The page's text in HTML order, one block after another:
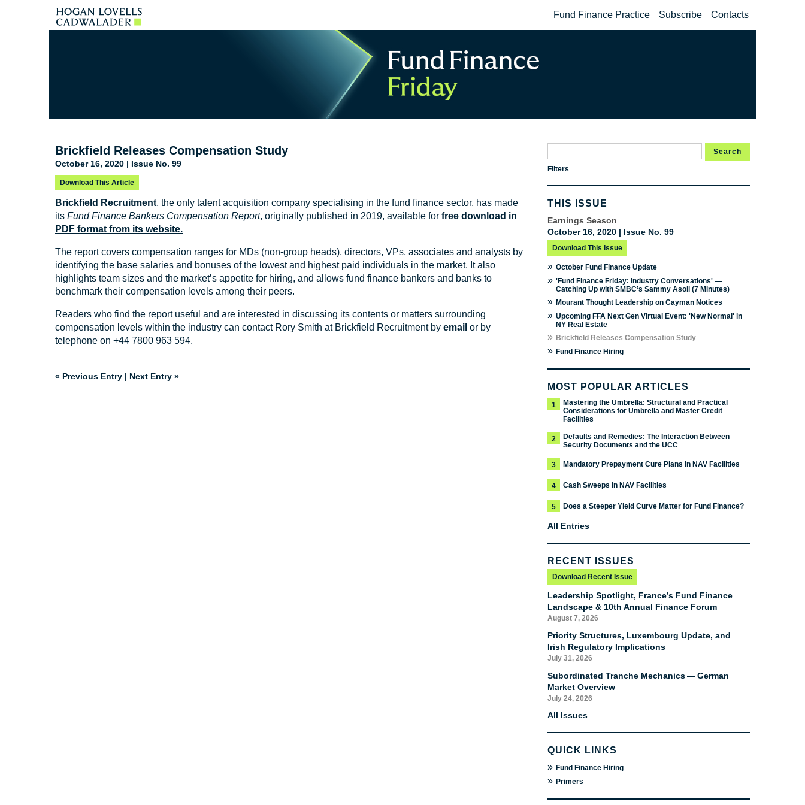
Fund Finance Practice Subscribe Contacts
Brickfield Releases Compensation Study
October 16, 2020 | Issue No. 99
Download This Article
Brickfield Recruitment, the only talent acquisition company specialising in the fund finance sector, has made
its Fund Finance Bankers Compensation Report, originally published in 2019, available for free download in
PDF format from its website.
The report covers compensation ranges for MDs (non-group heads), directors, VPs, associates and analysts by
identifying the base salaries and bonuses of the lowest and highest paid individuals in the market. It also
highlights team sizes and the market’s appetite for hiring, and allows fund finance bankers and banks to
benchmark their compensation levels among their peers.
Readers who find the report useful and are interested in discussing its contents or matters surrounding
compensation levels within the industry can contact Rory Smith at Brickfield Recruitment by email or by
telephone on +44 7800 963 594.
« Previous Entry | Next Entry »
Search
Filters
THIS ISSUE
Earnings Season
October 16, 2020 | Issue No. 99
Download This Issue
» October Fund Finance Update
» 'Fund Finance Friday: Industry Conversations' —
Catching Up with SMBC’s Sammy Asoli (7 Minutes)
» Mourant Thought Leadership on Cayman Notices
» Upcoming FFA Next Gen Virtual Event: 'New Normal' in
NY Real Estate
» Brickfield Releases Compensation Study
» Fund Finance Hiring
MOST POPULAR ARTICLES
1
Mastering the Umbrella: Structural and Practical
Considerations for Umbrella and Master Credit
Facilities
2
Defaults and Remedies: The Interaction Between
Security Documents and the UCC
3 Mandatory Prepayment Cure Plans in NAV Facilities
4 Cash Sweeps in NAV Facilities
5 Does a Steeper Yield Curve Matter for Fund Finance?
All Entries
RECENT ISSUES
Download Recent Issue
Leadership Spotlight, France’s Fund Finance
Landscape & 10th Annual Finance Forum
August 7, 2026
Priority Structures, Luxembourg Update, and
Irish Regulatory Implications
July 31, 2026
Subordinated Tranche Mechanics — German
Market Overview
July 24, 2026
All Issues
QUICK LINKS
» Fund Finance Hiring
» Primers